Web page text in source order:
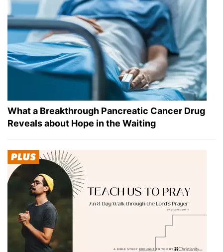
What a Breakthrough Pancreatic Cancer Drug
Reveals about Hope in the Waiting